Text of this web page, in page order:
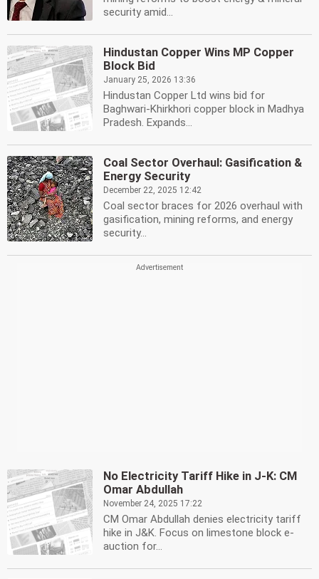
security amid...
Hindustan Copper Wins MP Copper
Block Bid
January 25, 2026 13:36
Hindustan Copper Ltd wins bid for
Baghwari-Khirkhori copper block in Madhya
Pradesh. Expands...
Coal Sector Overhaul: Gasification &
Energy Security
December 22, 2025 12:42
Coal sector braces for 2026 overhaul with
gasification, mining reforms, and energy
security...
No Electricity Tariff Hike in J-K: CM
Omar Abdullah
November 24, 2025 17:22
CM Omar Abdullah denies electricity tariff
hike in J&K. Focus on limestone block e-
auction for...